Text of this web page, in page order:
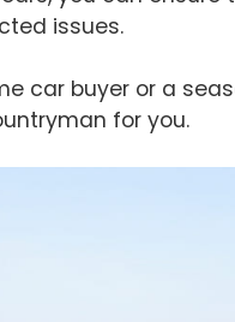
issues.
car buyer or a
for you.